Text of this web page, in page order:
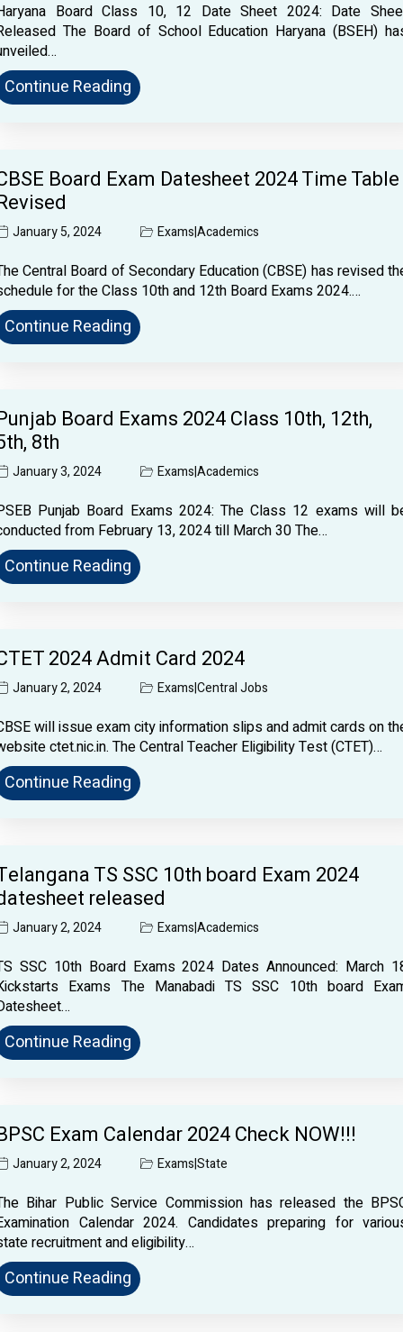
Board Class 10, 12 Date Sheet 2024: Date
The Board of School Education Haryana (BSEH)
Continue Reading
Board Exam Datesheet 2024 Time Table
January 5, 2024 Exams|Academics
Central Board of Secondary Education (CBSE) has revised
for the Class 10th and 12th Board Exams 2024.…
Continue Reading
Board Exams 2024 Class 10th, 12th,
8th
January 3, 2024 Exams|Academics
Punjab Board Exams 2024: The Class 12 exams will
from February 13, 2024 till March 30 The…
Continue Reading
2024 Admit Card 2024
January 2, 2024 Exams|Central Jobs
will issue exam city information slips and admit cards on
ctet.nic.in. The Central Teacher Eligibility Test (CTET)…
Continue Reading
TS SSC 10th board Exam 2024
released
January 2, 2024 Exams|Academics
SSC 10th Board Exams 2024 Dates Announced: March
Exams The Manabadi TS SSC 10th board
Continue Reading
Exam Calendar 2024 Check NOW!!!
January 2, 2024 Exams|State
Bihar Public Service Commission has released the
Calendar 2024. Candidates preparing for
recruitment and eligibility…
Continue Reading